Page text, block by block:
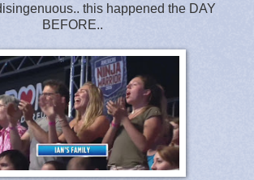
this happened the DAY
BEFORE..